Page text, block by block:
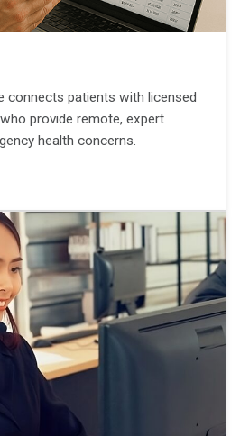
connects patients with licensed
provide remote, expert
health concerns.